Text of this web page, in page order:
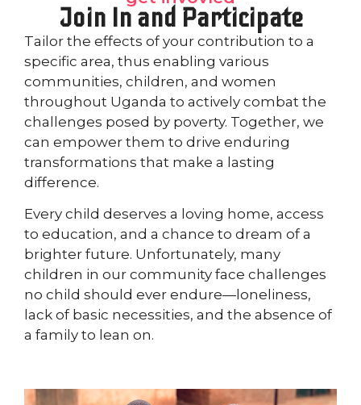
Join In and Participate
Tailor the effects of your contribution to a
specific area, thus enabling various
communities, children, and women
throughout Uganda to actively combat the
challenges posed by poverty. Together, we
can empower them to drive enduring
transformations that make a lasting
difference.
Every child deserves a loving home, access
to education, and a chance to dream of a
brighter future. Unfortunately, many
children in our community face challenges
no child should ever endure—loneliness,
lack of basic necessities, and the absence of
a family to lean on.